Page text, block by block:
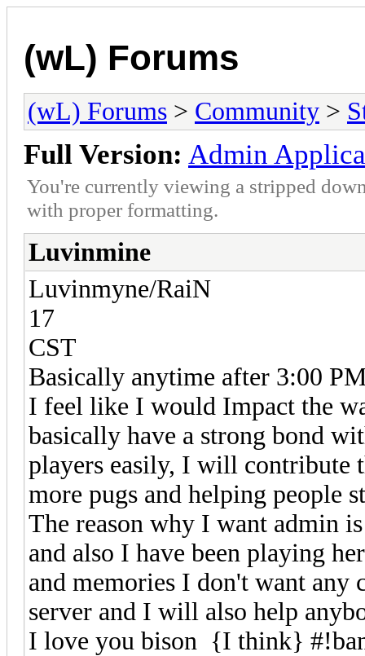
(wL) Forums
(wL) Forums > Community >
Full Version: Admin
You're currently viewing a stripped
with proper formatting.
Luvinmine
Luvinmyne/RaiN
17
CST
Basically anytime after 3:00
I feel like I would Impact the
basically have a strong bond
players easily, I will contribute
more pugs and helping people
The reason why I want admin
and also I have been playing
and memories I don't want any
server and I will also help
I love you bison {I think}